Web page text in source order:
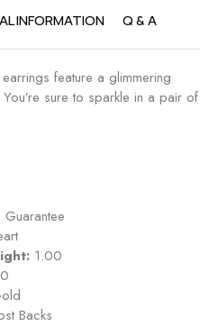
r
i
n
g
s
INFORMATION Q & A
feature a glimmering
sure to sparkle in a pair of
Guarantee
1.00
Backs